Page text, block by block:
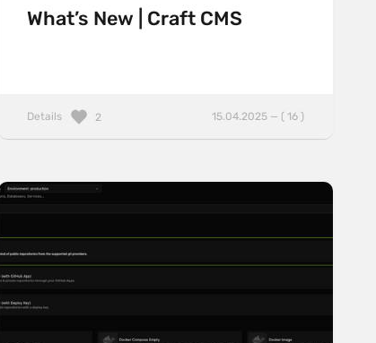
What’s New | Craft CMS
Details 15.04.2025 — ( 16 )
2